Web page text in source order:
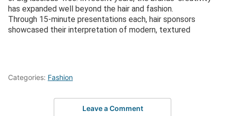
has expanded well beyond the hair and fashion.
Through 15-minute presentations each, hair sponsors
showcased their interpretation of modern, textured
Categories: Fashion
Leave a Comment